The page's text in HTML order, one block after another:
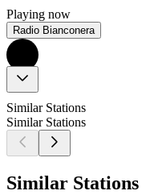
Playing now
Radio Bianconera
Similar Stations
Similar Stations
Similar Stations